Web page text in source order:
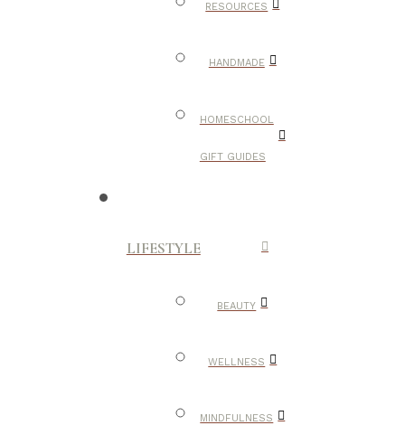
RESOURCES
HANDMADE
HOMESCHOOL
GIFT GUIDES
LIFESTYLE
BEAUTY
WELLNESS
MINDFULNESS